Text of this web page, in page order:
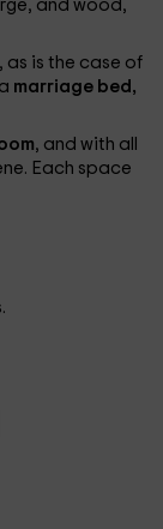
and wood,
as is the case of
marriage bed,
, and with all
Each space